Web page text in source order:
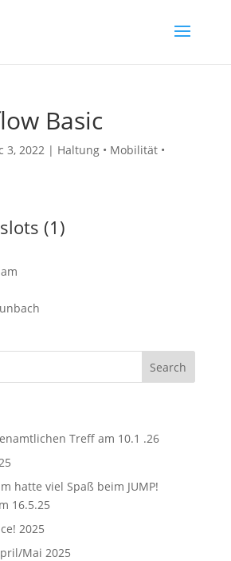
Basic
3, 2022| Haltung • Mobilität •
(1)
Treff am 10.1 .26
hatte viel Spaß beim JUMP!
16.5.25
2025
Mai 2025